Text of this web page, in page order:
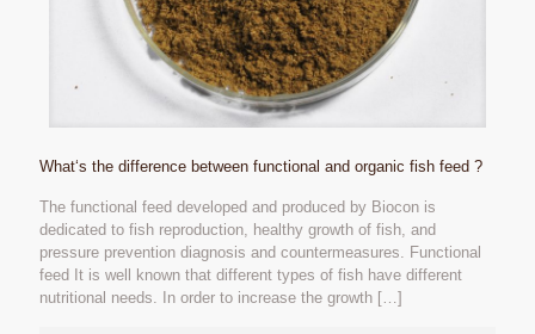
What‘s the difference between functional and organic fish feed ?
The functional feed developed and produced by Biocon is
dedicated to fish reproduction, healthy growth of fish, and
pressure prevention diagnosis and countermeasures. Functional
feed It is well known that different types of fish have different
nutritional needs. In order to increase the growth […]